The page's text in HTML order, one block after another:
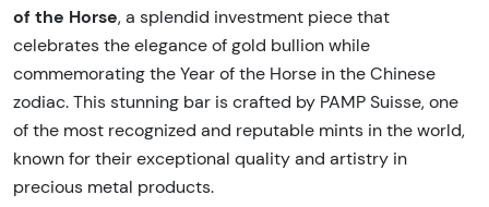
of the Horse, a splendid investment piece that
celebrates the elegance of gold bullion while
commemorating the Year of the Horse in the Chinese
zodiac. This stunning bar is crafted by PAMP Suisse, one
of the most recognized and reputable mints in the world,
known for their exceptional quality and artistry in
precious metal products.